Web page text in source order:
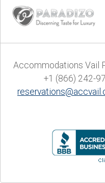
Accommodations Vail
+1 (866) 242-